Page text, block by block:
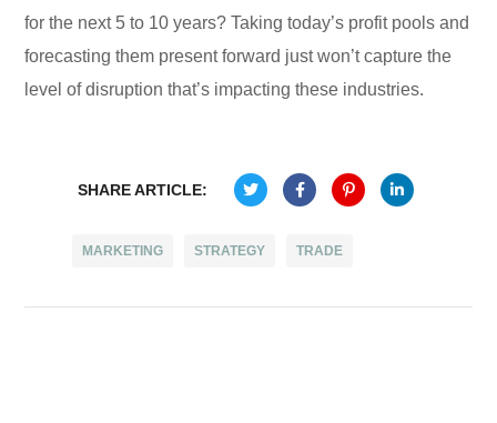
for the next 5 to 10 years? Taking today’s profit pools and
forecasting them present forward just won’t capture the
level of disruption that’s impacting these industries.
SHARE ARTICLE:
MARKETING STRATEGY TRADE